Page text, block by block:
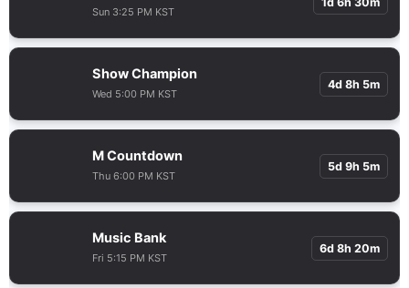
Sun 3:25 PM KST
Show Champion
Wed 5:00 PM KST
4d 8h 5m
M Countdown
Thu 6:00 PM KST
5d 9h 5m
Music Bank
Fri 5:15 PM KST
6d 8h 20m